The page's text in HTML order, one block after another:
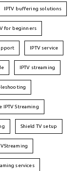
IPTV buffering solutions
for beginners
IPTV service
IPTV streaming
IPTV Streaming
Shield TV setup
services